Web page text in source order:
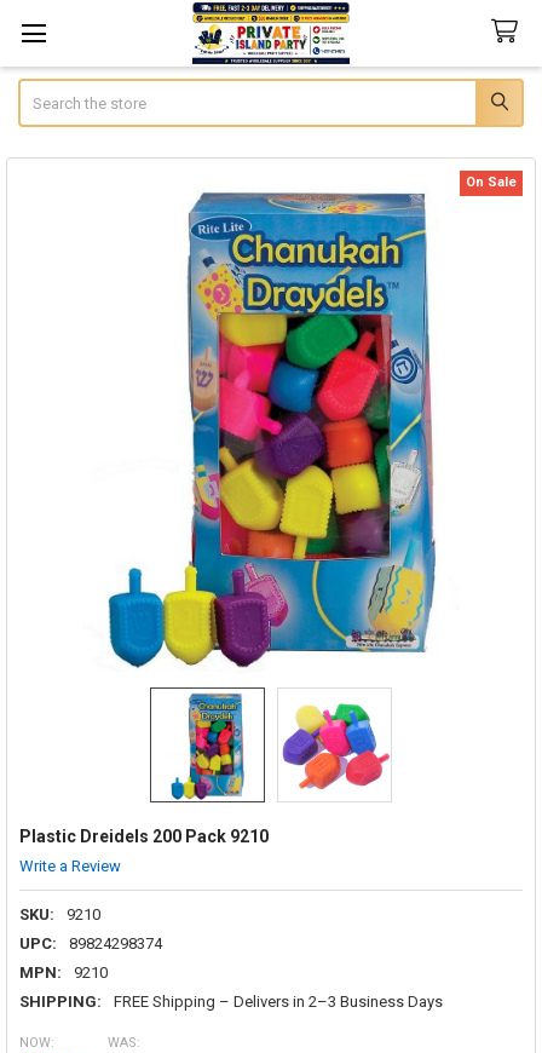
Plastic Dreidels 200 Pack 9210
Write a Review
SKU:
9210
UPC:
89824298374
MPN:
9210
SHIPPING:
FREE Shipping – Delivers in 2–3 Business Days
On Sale
NOW: WAS: